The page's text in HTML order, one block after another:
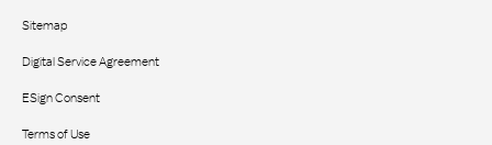
Sitemap
Digital Service Agreement
ESign Consent
Terms of Use